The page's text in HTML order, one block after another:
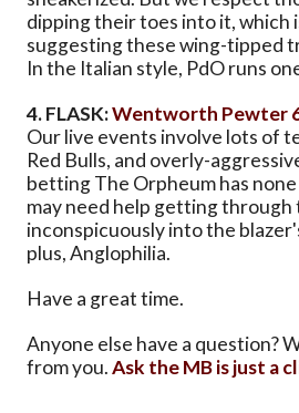
dipping their toes into it, which
suggesting these wing-tipped
In the Italian style, PdO runs
4. FLASK:Wentworth Pewter
Our live events involve lots of
Red Bulls, and overly-
betting The Orpheum has
may need help getting through
inconspicuously into the
plus, Anglophilia.
Have a great time.
Anyone else have a question?
from you.Ask the MB is just a